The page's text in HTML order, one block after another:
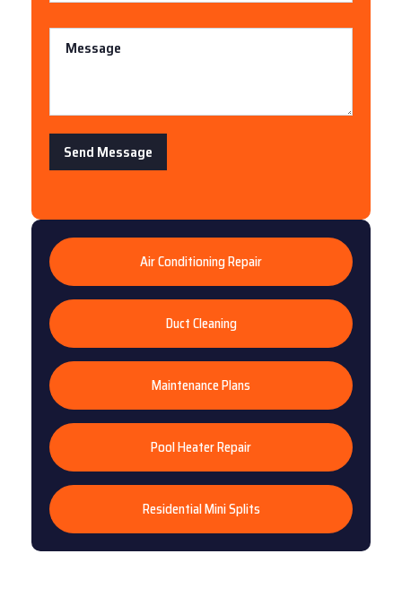
Message
Send Message
Air Conditioning Repair
Duct Cleaning
Maintenance Plans
Pool Heater Repair
Residential Mini Splits